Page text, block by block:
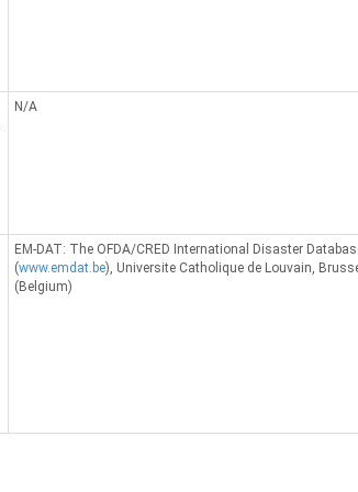
N/A
EM-DAT: The OFDA/CRED International Disaster
(www.emdat.be), Universite Catholique de Louvain,
(Belgium)